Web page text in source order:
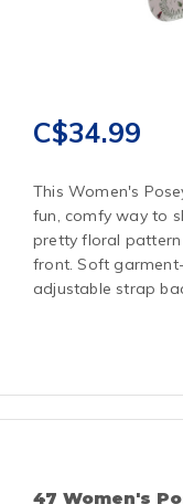
C$34.99
This Women's
fun, comfy way to
pretty floral
front. Soft
adjustable strap
47 Women's